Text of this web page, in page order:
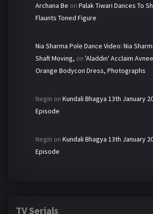
Archana Be on Palak Tiwari Dances To
Flaunts Toned Figure
Nia Sharma Pole Dance Video: Nia
Shaft Moving, on 'Aladdin' Acclaim
Orange Bodycon Dress, Photographs
Negin on Kundali Bhagya 13th January
Episode
Negin on Kundali Bhagya 13th January
Episode
TV Serials